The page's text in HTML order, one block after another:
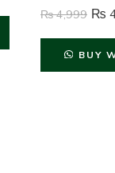
₨4,999 ₨
BUY